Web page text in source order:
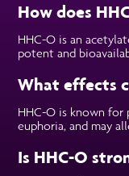
How does
HHC-O is an
potent and
What effects
HHC-O is known for
euphoria, and may
Is HHC-O